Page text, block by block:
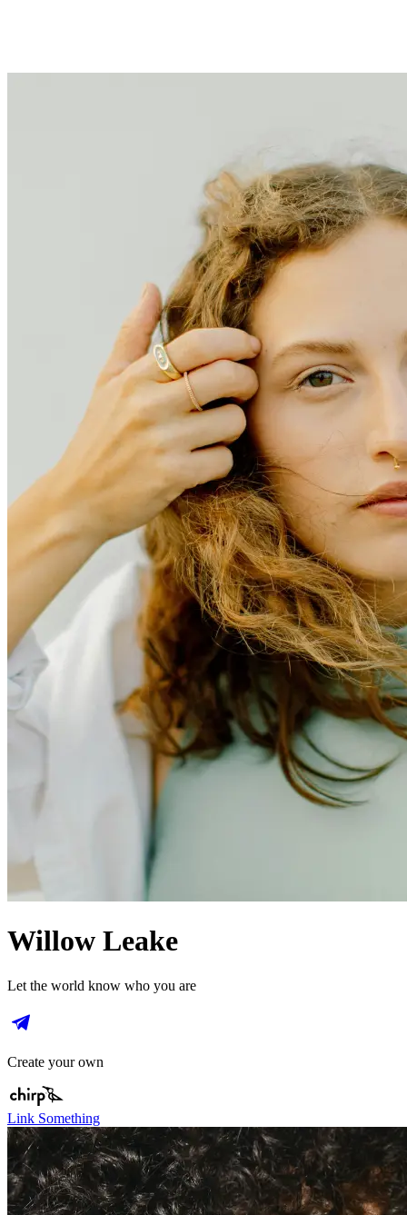
Willow Leake
Let the world know who you are
Create your own
Link Something